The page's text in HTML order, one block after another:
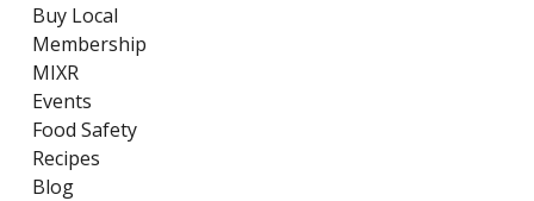
Buy Local
Membership
MIXR
Events
Food Safety
Recipes
Blog